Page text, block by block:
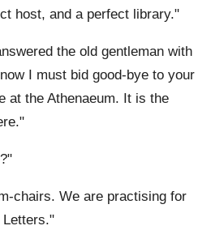
host, and a perfect library."
the old gentleman with
I must bid good-bye to your
at the Athenaeum. It is the
chairs. We are practising for
Letters."